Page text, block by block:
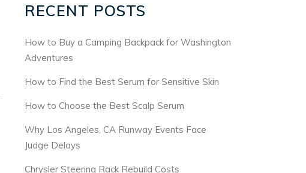
RECENT POSTS
How to Buy a Camping Backpack for Washington
Adventures
How to Find the Best Serum for Sensitive Skin
How to Choose the Best Scalp Serum
Why Los Angeles, CA Runway Events Face
Judge Delays
Chrysler Steering Rack Rebuild Costs